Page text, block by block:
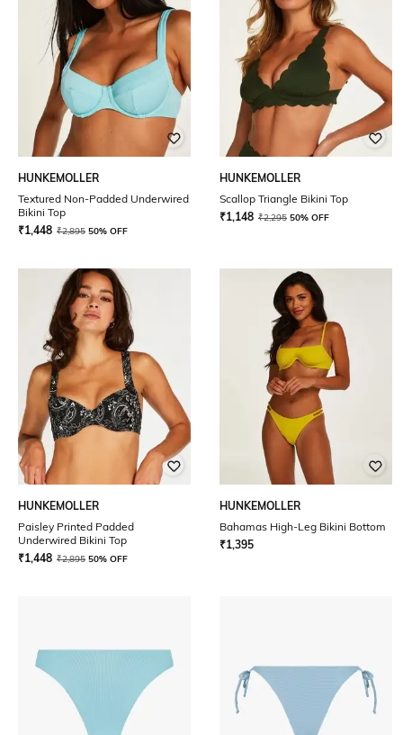
HUNKEMOLLER
Textured Non-Padded Underwired
Bikini Top
₹1,448 ₹2,895 50% OFF
HUNKEMOLLER
Scallop Triangle Bikini Top
₹1,148 ₹2,295 50% OFF
HUNKEMOLLER
Paisley Printed Padded
Underwired Bikini Top
₹1,448 ₹2,895 50% OFF
HUNKEMOLLER
Bahamas High-Leg Bikini Bottom
₹1,395